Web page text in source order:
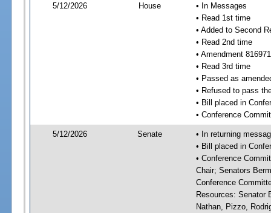
5/12/2026 House
• In Messages
• Read 1st time
• Added to Second
• Read 2nd time
• Amendment
• Read 3rd time
• Passed as
• Refused to pass
• Bill placed in
• Conference
5/12/2026 Senate
• In returning
• Bill placed in
• Conference
Chair; Senators
Conference
Resources: Senator
Nathan, Pizzo,